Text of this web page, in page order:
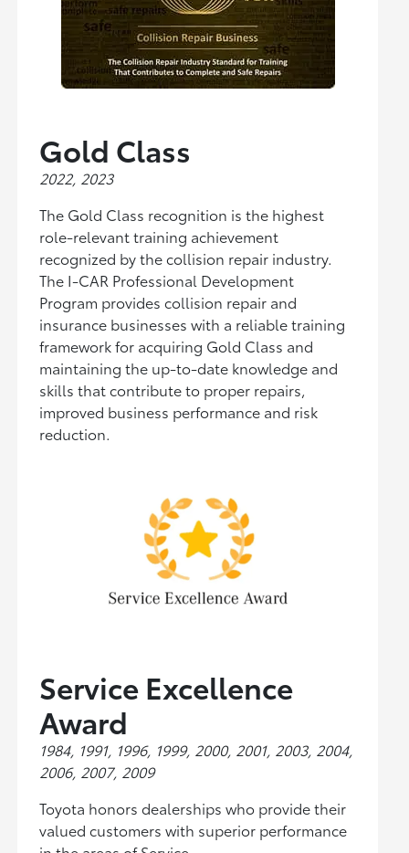
Gold Class
2022, 2023
The Gold Class recognition is the highest
role-relevant training achievement
recognized by the collision repair industry.
The I-CAR Professional Development
Program provides collision repair and
insurance businesses with a reliable training
framework for acquiring Gold Class and
maintaining the up-to-date knowledge and
skills that contribute to proper repairs,
improved business performance and risk
reduction.
Service Excellence
Award
1984, 1991, 1996, 1999, 2000, 2001, 2003, 2004,
2006, 2007, 2009
Toyota honors dealerships who provide their
valued customers with superior performance